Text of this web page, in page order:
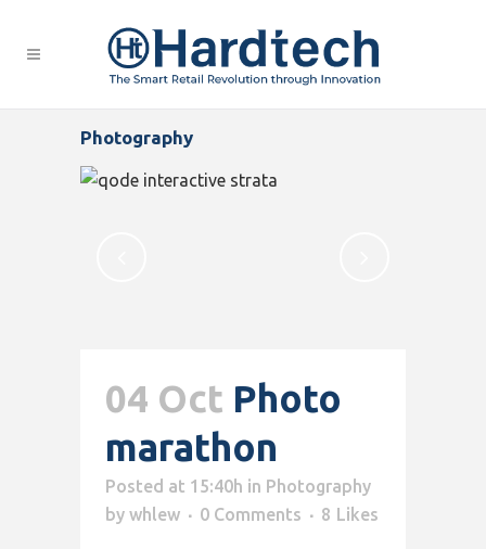
Photography
04 Oct Photo
marathon
Posted at 15:40h in Photography
by whlew 0 Comments 8 Likes